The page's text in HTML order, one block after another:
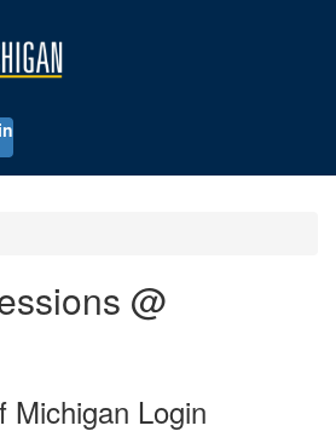
@
Michigan Login